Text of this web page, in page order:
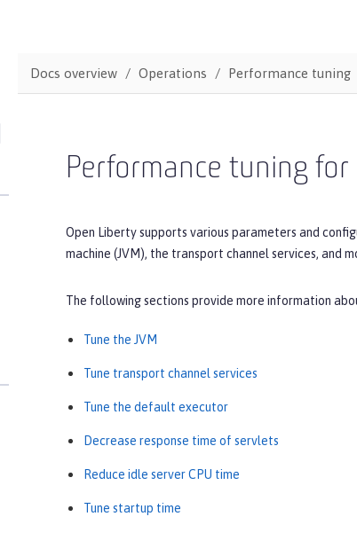
Docs overview Operations Performance tuning
Performance tuning
Open Liberty supports various parameters and
machine (JVM), the transport channel services, and
The following sections provide more information
Tune the JVM
Tune transport channel services
Tune the default executor
Decrease response time of servlets
Reduce idle server CPU time
Tune startup time